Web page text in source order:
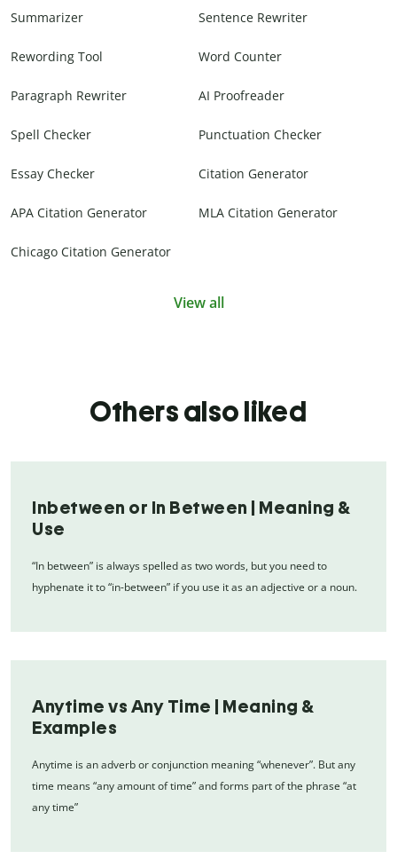
Summarizer Sentence Rewriter
Rewording Tool Word Counter
Paragraph Rewriter AI Proofreader
Spell Checker Punctuation Checker
Essay Checker Citation Generator
APA Citation Generator MLA Citation Generator
Chicago Citation Generator
View all
Others also liked
Inbetween or In Between | Meaning &
Use
“In between” is always spelled as two words, but you need to
hyphenate it to “in-between” if you use it as an adjective or a noun.
Anytime vs Any Time | Meaning &
Examples
Anytime is an adverb or conjunction meaning “whenever”. But any
time means “any amount of time” and forms part of the phrase “at
any time”